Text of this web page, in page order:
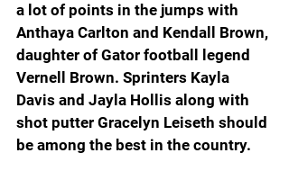
a lot of points in the jumps with
Anthaya Carlton and Kendall Brown,
daughter of Gator football legend
Vernell Brown. Sprinters Kayla
Davis and Jayla Hollis along with
shot putter Gracelyn Leiseth should
be among the best in the country.